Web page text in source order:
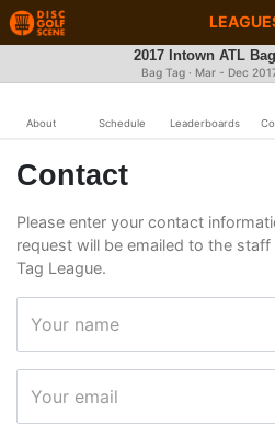
2017 Intown ATL
Bag Tag · Mar - Dec
About Schedule Leaderboards
Contact
Please enter your contact
request will be emailed to the
Tag League.
Your name
Your email